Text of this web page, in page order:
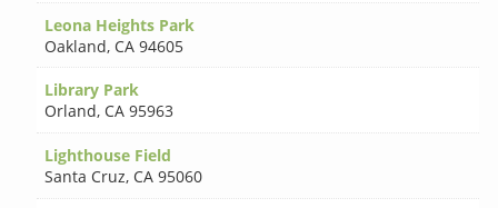
Leona Heights Park
Oakland, CA 94605
Library Park
Orland, CA 95963
Lighthouse Field
Santa Cruz, CA 95060